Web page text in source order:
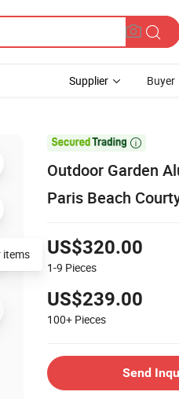
Supplier Buyer

Outdoor Garden
Paris Beach
US$320.00
1-9 Pieces
US$239.00
100+ Pieces
Send
items